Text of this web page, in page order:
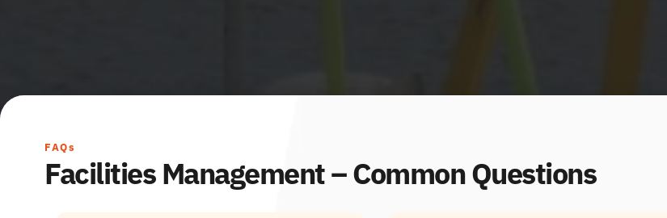
FAQs
Facilities Management – Common Questions